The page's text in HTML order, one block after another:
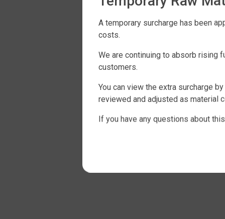
A temporary surcharge has been
costs.
We are continuing to absorb rising
customers.
You can view the extra surcharge
reviewed and adjusted as material
If you have any questions about